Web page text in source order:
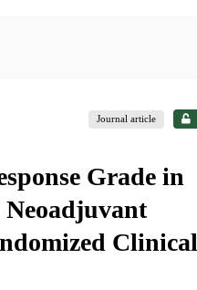
Journal article
Grade in
Clinical